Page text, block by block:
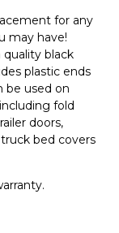
for any
may have!
black
plastic ends
be used on
fold
doors,
bed covers